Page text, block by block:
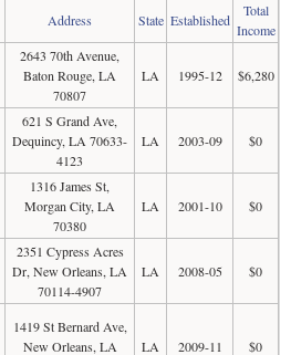
Address State Established
Total
Income
2643 70th Avenue,
Baton Rouge, LA
70807
LA 1995-12 $6,280
621 S Grand Ave,
Dequincy, LA 70633-
4123
LA 2003-09 $0
1316 James St,
Morgan City, LA
70380
LA 2001-10 $0
2351 Cypress Acres
Dr, New Orleans, LA
70114-4907
LA 2008-05 $0
1419 St Bernard Ave,
New Orleans, LA
LA 2009-11 $0